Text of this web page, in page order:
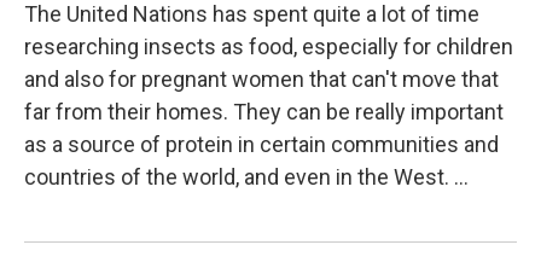
The United Nations has spent quite a lot of time
researching insects as food, especially for children
and also for pregnant women that can't move that
far from their homes. They can be really important
as a source of protein in certain communities and
countries of the world, and even in the West. ...